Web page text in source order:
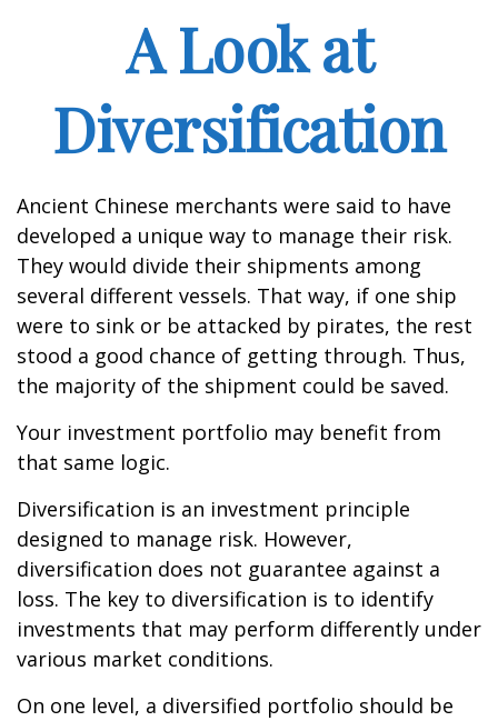
A Look at
Diversification
Ancient Chinese merchants were said to have
developed a unique way to manage their risk.
They would divide their shipments among
several different vessels. That way, if one ship
were to sink or be attacked by pirates, the rest
stood a good chance of getting through. Thus,
the majority of the shipment could be saved.
Your investment portfolio may benefit from
that same logic.
Diversification is an investment principle
designed to manage risk. However,
diversification does not guarantee against a
loss. The key to diversification is to identify
investments that may perform differently under
various market conditions.
On one level, a diversified portfolio should be